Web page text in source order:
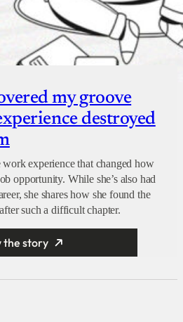
my groove
destroyed
experience that changed how
opportunity. While she’s also had
she shares how she found the
such a difficult chapter.
the story